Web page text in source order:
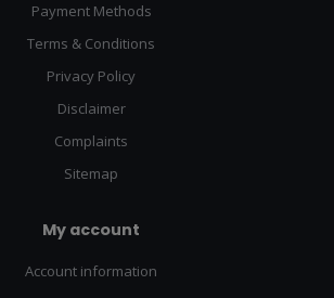
Payment Methods
Terms & Conditions
Privacy Policy
Disclaimer
Complaints
Sitemap
My account
Account information